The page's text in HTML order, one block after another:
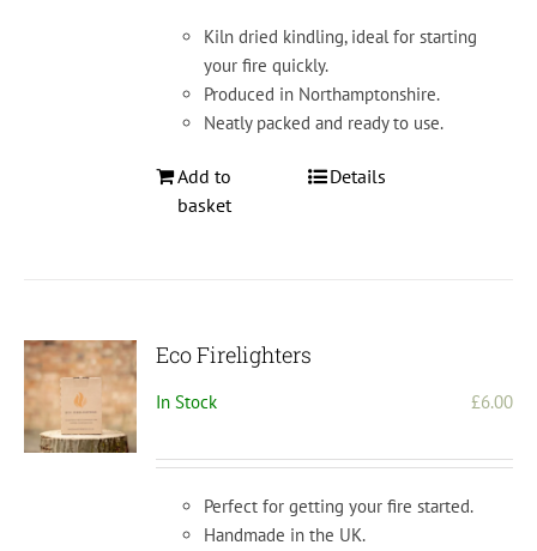
Kiln dried kindling, ideal for starting
your fire quickly.
Produced in Northamptonshire.
Neatly packed and ready to use.
Add to
basket
Details
Eco Firelighters
In Stock £6.00
Perfect for getting your fire started.
Handmade in the UK.